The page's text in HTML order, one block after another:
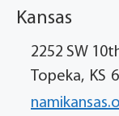
Kansas
2252 SW
Topeka, KS